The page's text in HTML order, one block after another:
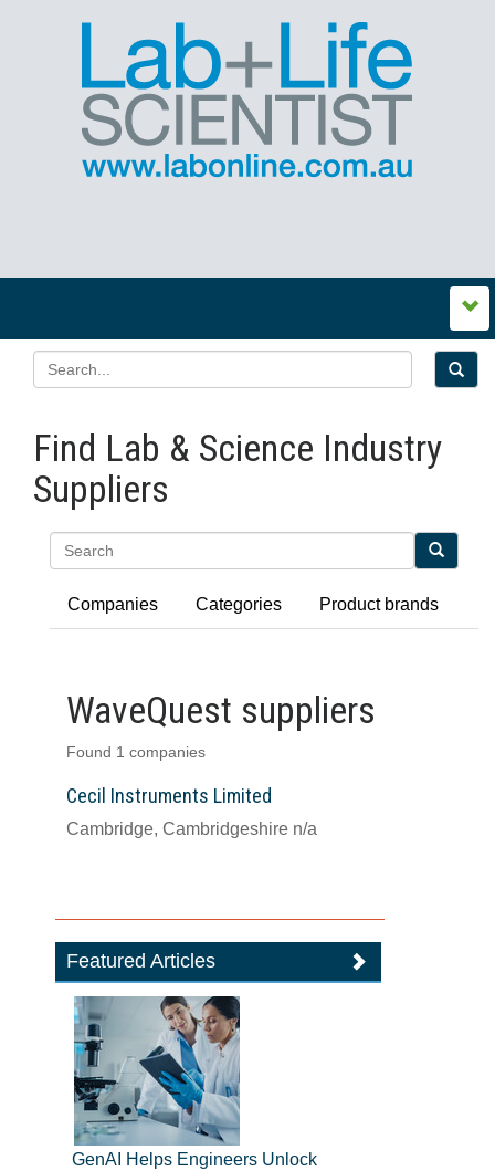
Find Lab & Science Industry
Suppliers
Companies Categories Product brands
WaveQuest suppliers
Found 1 companies
Cecil Instruments Limited
Cambridge, Cambridgeshire n/a
Featured Articles
GenAI Helps Engineers Unlock